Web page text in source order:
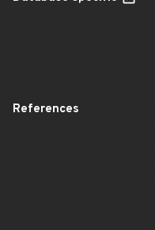
References